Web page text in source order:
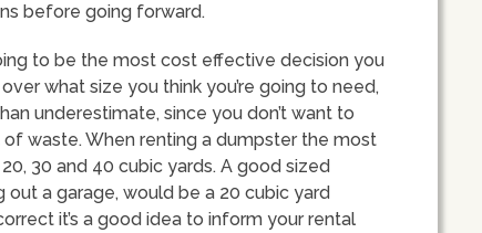
before going forward.
to be the most cost effective decision you
what size you think you’re going to need,
underestimate, since you don’t want to
waste. When renting a dumpster the most
30 and 40 cubic yards. A good sized
a garage, would be a 20 cubic yard
it’s a good idea to inform your rental